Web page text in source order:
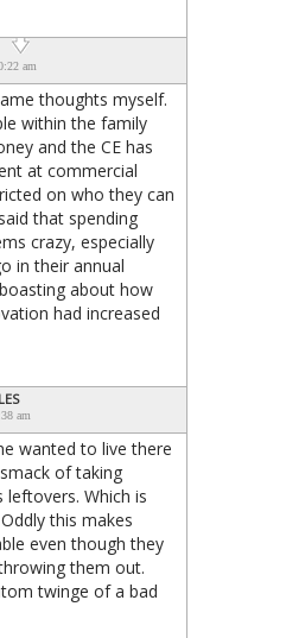
am
thoughts myself.
within the family
and the CE has
at commercial
on who they can
that spending
crazy, especially
in their annual
about how
had increased
am
wanted to live there
of taking
leftovers. Which is
this makes
even though they
them out.
twinge of a bad